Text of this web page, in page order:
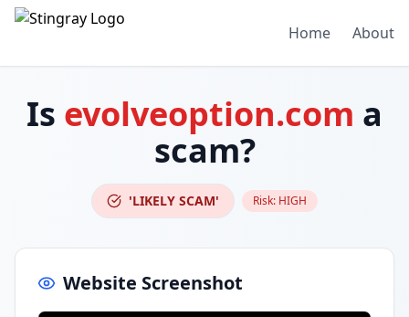
Home About
Is evolveoption.com a
scam?
'LIKELY SCAM' Risk: HIGH
Website Screenshot